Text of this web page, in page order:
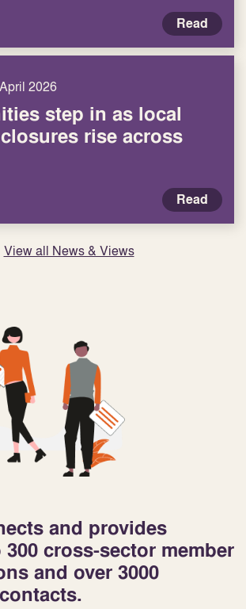
Read
2026
step in as local
rise across
Read
View all News & Views
and provides
cross-sector member
and over 3000